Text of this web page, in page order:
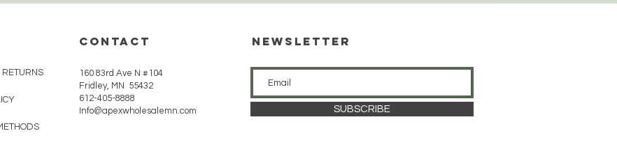
RETURNS
CONTACT
160 83rd Ave N #104
Fridley, MN 55432
612-405-8888
Info@apexwholesalemn.com
Newsletter
SUBSCRIBE